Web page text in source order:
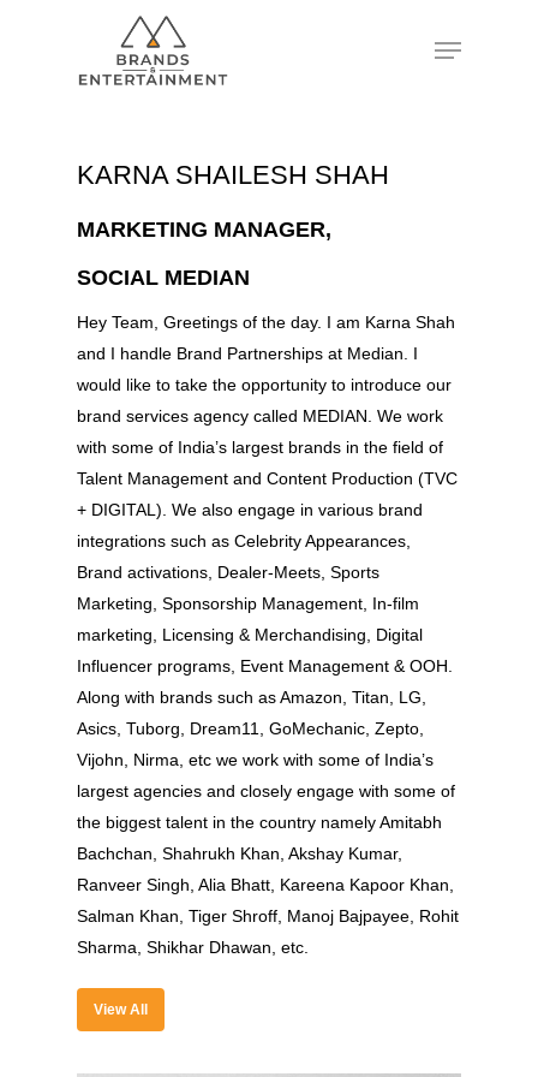
KARNA SHAILESH SHAH
MARKETING MANAGER,
SOCIAL MEDIAN
Hey Team, Greetings of the day. I am Karna Shah
and I handle Brand Partnerships at Median. I
would like to take the opportunity to introduce our
brand services agency called MEDIAN. We work
with some of India’s largest brands in the field of
Talent Management and Content Production (TVC
+ DIGITAL). We also engage in various brand
integrations such as Celebrity Appearances,
Brand activations, Dealer-Meets, Sports
Marketing, Sponsorship Management, In-film
marketing, Licensing & Merchandising, Digital
Influencer programs, Event Management & OOH.
Along with brands such as Amazon, Titan, LG,
Asics, Tuborg, Dream11, GoMechanic, Zepto,
Vijohn, Nirma, etc we work with some of India’s
largest agencies and closely engage with some of
the biggest talent in the country namely Amitabh
Bachchan, Shahrukh Khan, Akshay Kumar,
Ranveer Singh, Alia Bhatt, Kareena Kapoor Khan,
Salman Khan, Tiger Shroff, Manoj Bajpayee, Rohit
Sharma, Shikhar Dhawan, etc.
View All
About
Experience
Organizer